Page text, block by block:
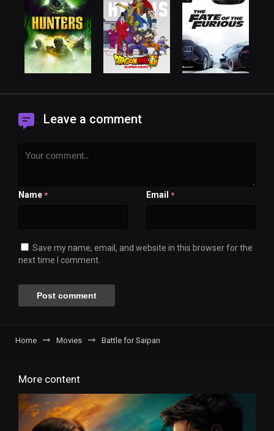
Leave a comment
Name * Email *
Save my name, email, and website in this browser for the
next time I comment.
Home Movies Battle for Saipan
More content